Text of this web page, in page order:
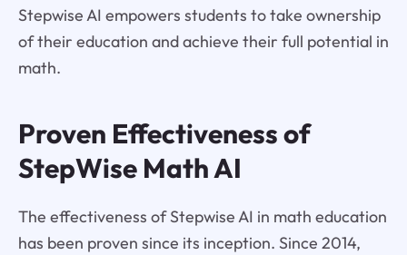
Stepwise AI empowers students to take ownership
of their education and achieve their full potential in
math.
Proven Effectiveness of
StepWise Math AI
The effectiveness of Stepwise AI in math education
has been proven since its inception. Since 2014,